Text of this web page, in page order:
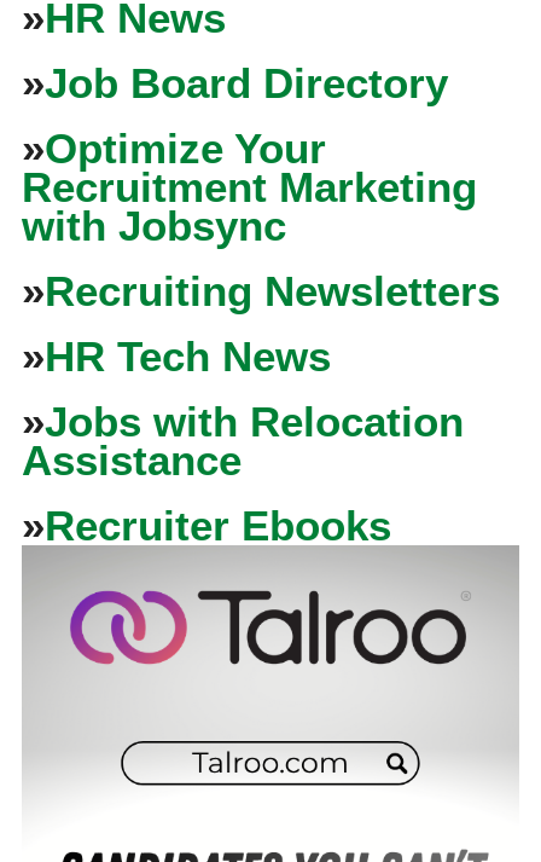
»HR News
»Job Board Directory
»Optimize Your
Recruitment Marketing
with Jobsync
»Recruiting Newsletters
»HR Tech News
»Jobs with Relocation
Assistance
»Recruiter Ebooks